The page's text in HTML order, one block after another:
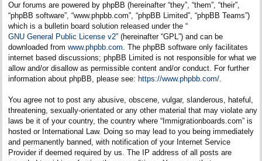
Our forums are powered by phpBB (hereinafter “they”, “them”, “their”,
“phpBB software”, “www.phpbb.com”, “phpBB Limited”, “phpBB Teams”)
which is a bulletin board solution released under the “
GNU General Public License v2” (hereinafter “GPL”) and can be
downloaded from www.phpbb.com. The phpBB software only facilitates
internet based discussions; phpBB Limited is not responsible for what we
allow and/or disallow as permissible content and/or conduct. For further
information about phpBB, please see: https://www.phpbb.com/.
You agree not to post any abusive, obscene, vulgar, slanderous, hateful,
threatening, sexually-orientated or any other material that may violate any
laws be it of your country, the country where “Immigrationboards.com” is
hosted or International Law. Doing so may lead to you being immediately
and permanently banned, with notification of your Internet Service
Provider if deemed required by us. The IP address of all posts are